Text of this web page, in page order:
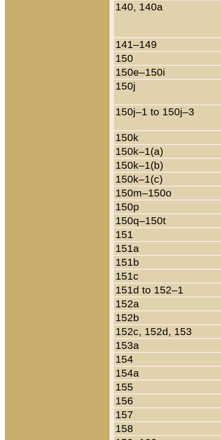
140, 140a
141–149
150
150e–150i
150j
150j–1 to 150j–3
150k
150k–1(a)
150k–1(b)
150k–1(c)
150m–150o
150p
150q–150t
151
151a
151b
151c
151d to 152–1
152a
152b
152c, 152d, 153
153a
154
154a
155
156
157
158